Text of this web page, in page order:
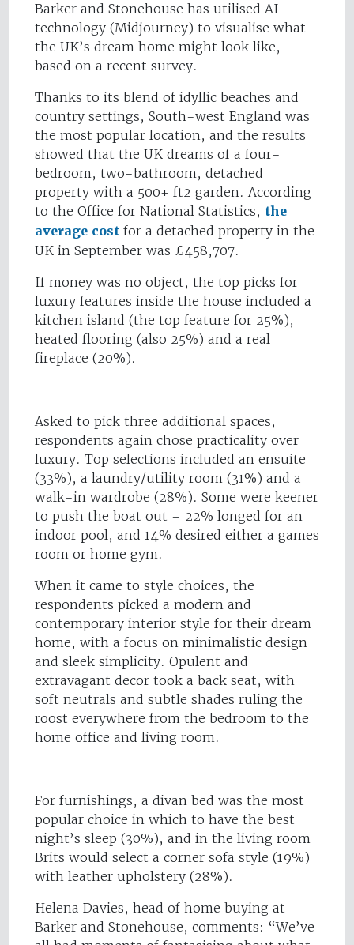
Barker and Stonehouse has utilised AI
technology (Midjourney) to visualise what
the UK’s dream home might look like,
based on a recent survey.
Thanks to its blend of idyllic beaches and
country settings, South-west England was
the most popular location, and the results
showed that the UK dreams of a four-
bedroom, two-bathroom, detached
property with a 500+ ft2 garden. According
to the Office for National Statistics, the
average cost for a detached property in the
UK in September was £458,707.
If money was no object, the top picks for
luxury features inside the house included a
kitchen island (the top feature for 25%),
heated flooring (also 25%) and a real
fireplace (20%).
Asked to pick three additional spaces,
respondents again chose practicality over
luxury. Top selections included an ensuite
(33%), a laundry/utility room (31%) and a
walk-in wardrobe (28%). Some were keener
to push the boat out – 22% longed for an
indoor pool, and 14% desired either a games
room or home gym.
When it came to style choices, the
respondents picked a modern and
contemporary interior style for their dream
home, with a focus on minimalistic design
and sleek simplicity. Opulent and
extravagant decor took a back seat, with
soft neutrals and subtle shades ruling the
roost everywhere from the bedroom to the
home office and living room.
For furnishings, a divan bed was the most
popular choice in which to have the best
night’s sleep (30%), and in the living room
Brits would select a corner sofa style (19%)
with leather upholstery (28%).
Helena Davies, head of home buying at
Barker and Stonehouse, comments: “We’ve